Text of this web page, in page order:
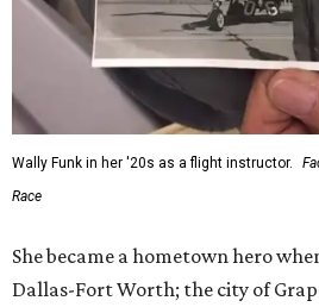
Wally Funk in her '20s as a flight instructor.
Race
She became a hometown hero
Dallas-Fort Worth; the city of